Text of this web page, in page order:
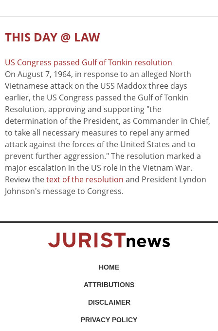
THIS DAY @ LAW
US Congress passed Gulf of Tonkin resolution
On August 7, 1964, in response to an alleged North
Vietnamese attack on the USS Maddox three days
earlier, the US Congress passed the Gulf of Tonkin
Resolution, approving and supporting "the
determination of the President, as Commander in Chief,
to take all necessary measures to repel any armed
attack against the forces of the United States and to
prevent further aggression." The resolution marked a
major escalation in the US role in the Vietnam War.
Review thetext of the resolution and President Lyndon
Johnson's message to Congress.
HOME
ATTRIBUTIONS
DISCLAIMER
PRIVACY POLICY